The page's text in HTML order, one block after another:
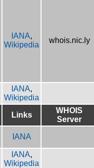
IANA,
Wikipedia
whois.nic.ly
IANA,
Wikipedia
Links
WHOIS
Server
IANA
IANA,
Wikipedia